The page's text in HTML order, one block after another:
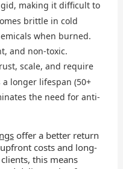
making it difficult to
brittle in cold
when burned.
and non-toxic.
scale, and require
longer lifespan (50+
the need for anti-
offer a better return
costs and long-
this means